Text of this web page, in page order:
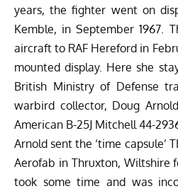
years, the fighter went on
Kemble, in September 1967.
aircraft to RAF Hereford in
mounted display. Here she
British Ministry of Defense
warbird collector, Doug
American B-25J Mitchell 44-
Arnold sent the ‘time capsule’
Aerofab in Thruxton, Wiltshire
took some time and was